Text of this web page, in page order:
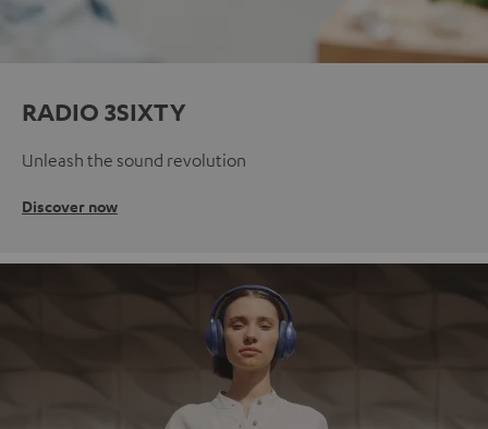
RADIO 3SIXTY
Unleash the sound revolution
Discover now